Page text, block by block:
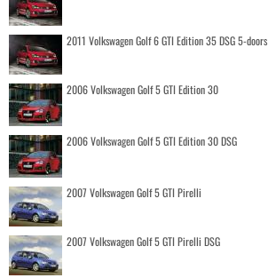
2011 Volkswagen Golf 6 GTI Edition 35 DSG 5-doors
2006 Volkswagen Golf 5 GTI Edition 30
2006 Volkswagen Golf 5 GTI Edition 30 DSG
2007 Volkswagen Golf 5 GTI Pirelli
2007 Volkswagen Golf 5 GTI Pirelli DSG